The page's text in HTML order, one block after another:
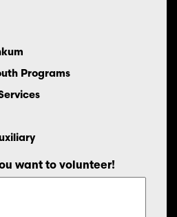
Programs
want to volunteer!